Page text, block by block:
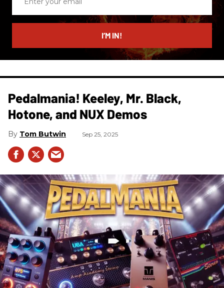
email
I’M IN!
Pedalmania! Keeley, Mr. Black,
Hotone, and NUX Demos
Tom Butwin Sep 25, 2025